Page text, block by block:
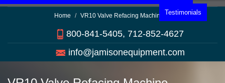
Testimonials
Home VR10 Valve Refacing Machine
800-841-5405, 712-852-4627
info@jamisonequipment.com